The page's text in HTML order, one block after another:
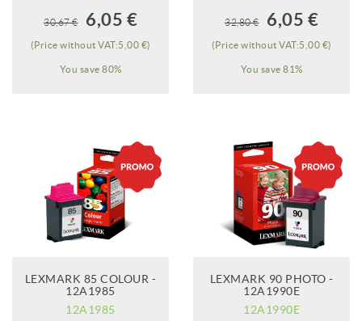
When it will be
available?
30,67 € 6,05 €
(Price without VAT:5,00 €)
You save 80%
When it will be
available?
32,80 € 6,05 €
(Price without VAT:5,00 €)
You save 81%
LEXMARK 85 COLOUR -
12A1985
12A1985
LEXMARK 90 PHOTO -
12A1990E
12A1990E